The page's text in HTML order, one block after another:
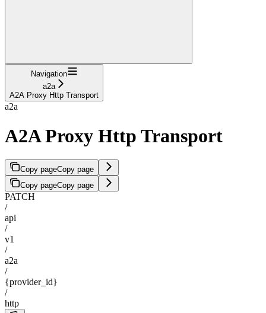
Navigation
a2a
A2A Proxy Http Transport
a2a
A2A Proxy Http Transport
Copy pageCopy page
Copy pageCopy page
PATCH
/
api
/
v1
/
a2a
/
{provider_id}
/
http